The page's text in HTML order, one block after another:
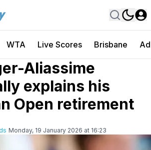
WTA Live Scores Brisbane
Aliassime
explains his
Open retirement
Monday, 19 January 2026 at 16:23